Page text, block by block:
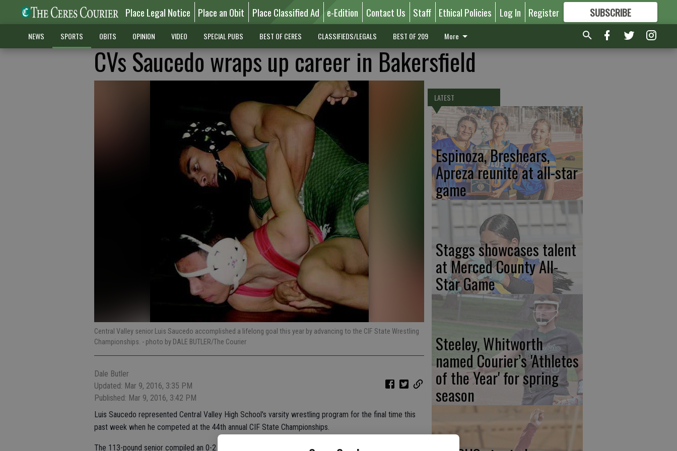
Place Legal Notice Place an Obit Place Classified Ad e-Edition Contact Us Staff Ethical Policies Log In Register SUBSCRIBE
FORMORE GREAT CONTENT
NEWS SPORTS OBITS OPINION VIDEO SPECIAL PUBS BEST OF CERES CLASSIFIEDS/LEGALS BEST OF 209 More
CVs Saucedo wraps up career in Bakersfield
Central Valley senior Luis Saucedo accomplished a lifelong goal this year by advancing to the CIF State Wrestling
Championships. - photo by DALE BUTLER/The Courier
Dale Butler
Updated: Mar 9, 2016, 3:35 PM
Published: Mar 9, 2016, 3:42 PM
Luis Saucedo represented Central Valley High School's varsity wrestling program for the final time this
past week when he competed at the 44th annual CIF State Championships.
The 113-pound senior compiled an 0-2 record on Friday at Rabobank Arena in Bakersfield.
LATEST
Espinoza, Breshears,
Apreza reunite at all-star
game
Staggs showcases talent
at Merced County All-
Star Game
Steeley, Whitworth
named Courier’s 'Athletes
of the Year' for spring
season